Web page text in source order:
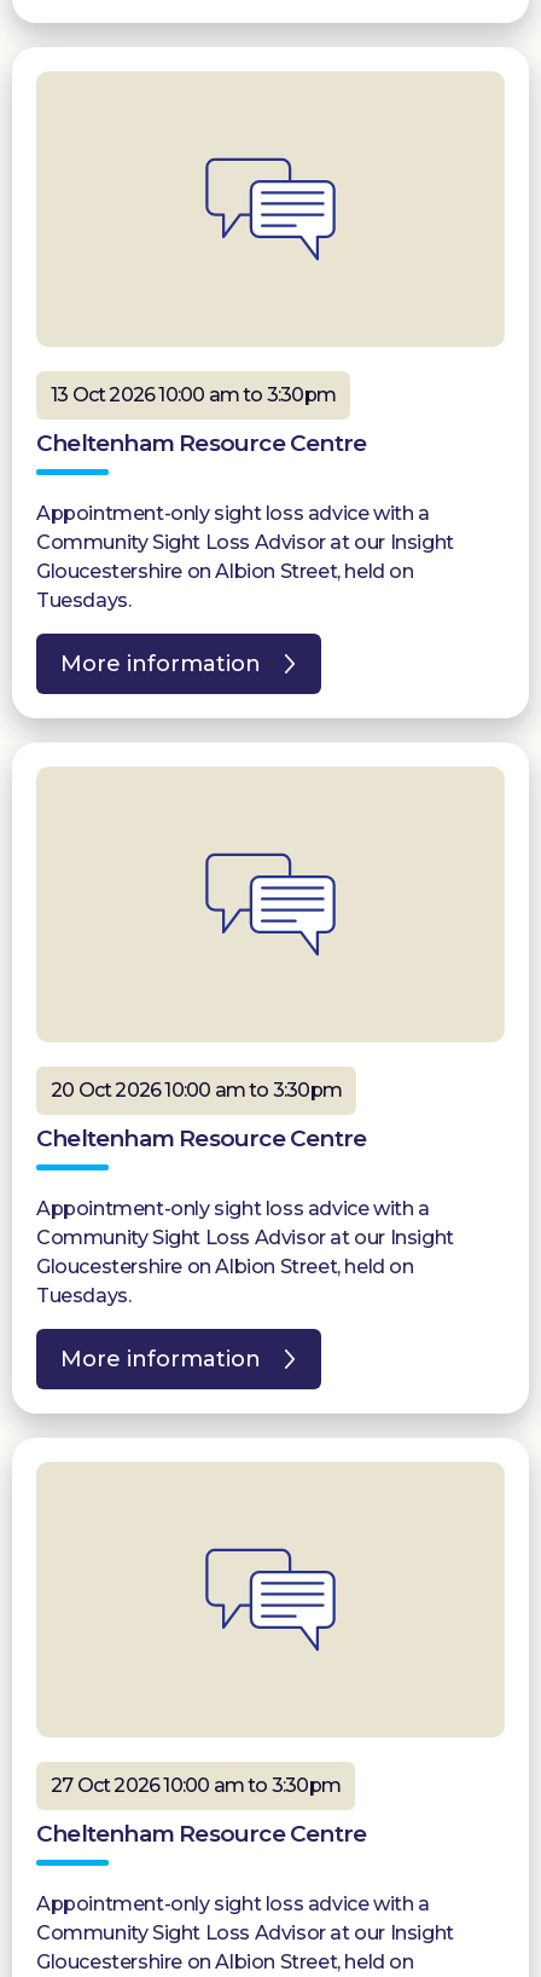
13 Oct 2026 10:00 am to 3:30pm
Cheltenham Resource Centre
Appointment-only sight loss advice with a
Community Sight Loss Advisor at our Insight
Gloucestershire on Albion Street, held on
Tuesdays.
More information
20 Oct 2026 10:00 am to 3:30pm
Cheltenham Resource Centre
Appointment-only sight loss advice with a
Community Sight Loss Advisor at our Insight
Gloucestershire on Albion Street, held on
Tuesdays.
More information
27 Oct 2026 10:00 am to 3:30pm
Cheltenham Resource Centre
Appointment-only sight loss advice with a
Community Sight Loss Advisor at our Insight
Gloucestershire on Albion Street, held on